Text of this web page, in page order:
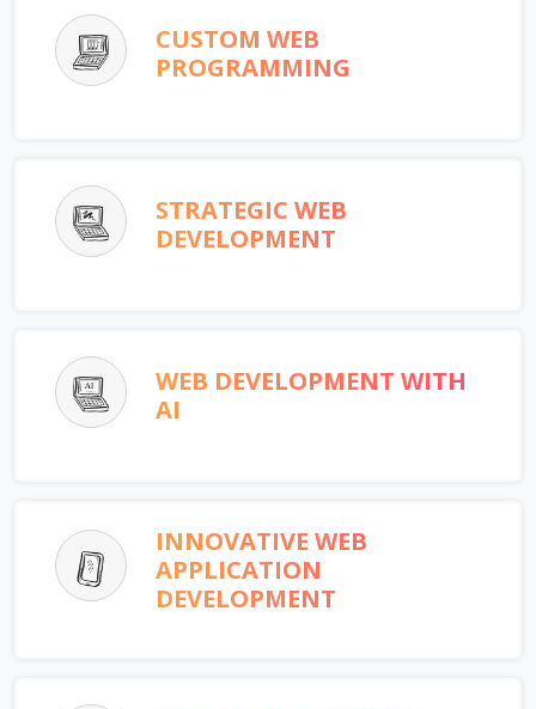
CUSTOM WEB
PROGRAMMING
STRATEGIC WEB
DEVELOPMENT
WEB DEVELOPMENT WITH
AI
INNOVATIVE WEB
APPLICATION
DEVELOPMENT